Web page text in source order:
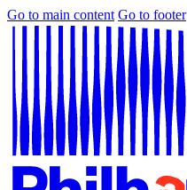
Go to main content Go to footer